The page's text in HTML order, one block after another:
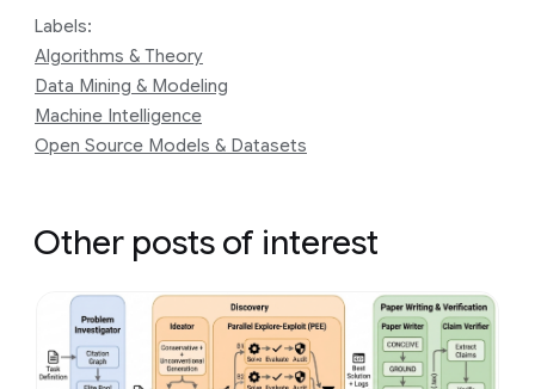
Labels:
Algorithms & Theory
Data Mining & Modeling
Machine Intelligence
Open Source Models & Datasets
Other posts of interest